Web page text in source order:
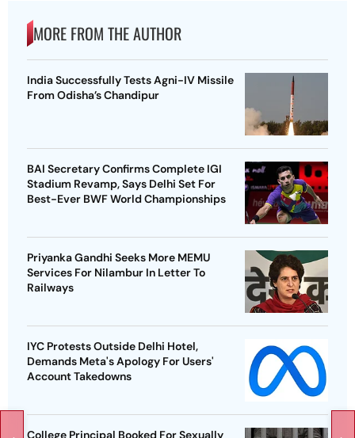
MORE FROM THE AUTHOR
India Successfully Tests Agni-IV Missile
From Odisha’s Chandipur
BAI Secretary Confirms Complete IGI
Stadium Revamp, Says Delhi Set For
Best-Ever BWF World Championships
Priyanka Gandhi Seeks More MEMU
Services For Nilambur In Letter To
Railways
IYC Protests Outside Delhi Hotel,
Demands Meta's Apology For Users'
Account Takedowns
College Principal Booked For Sexually